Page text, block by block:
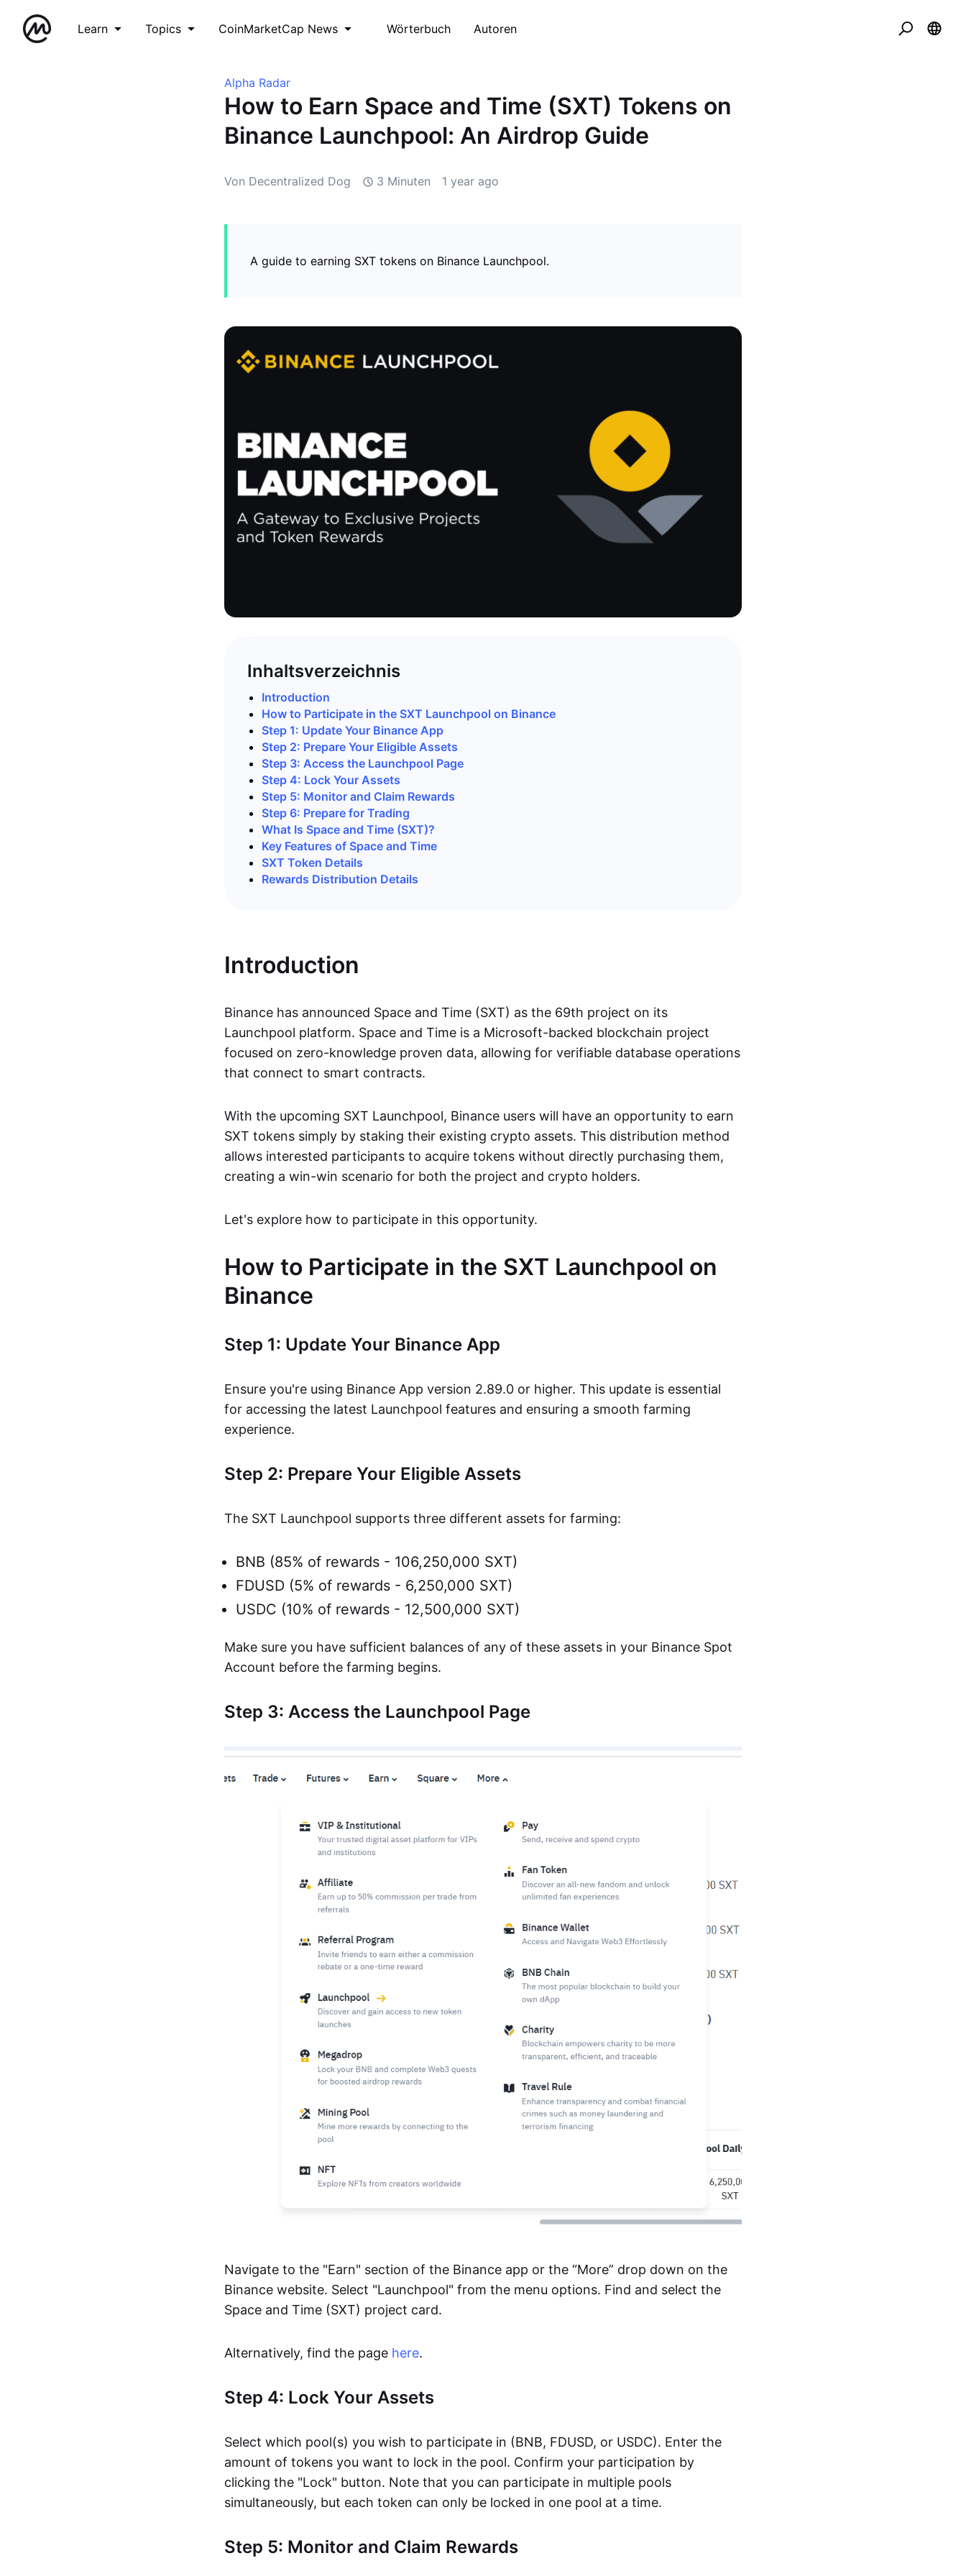
Learn Topics CoinMarketCap News Wörterbuch Autoren
Alpha Radar
How to Earn Space and Time (SXT) Tokens on
Binance Launchpool: An Airdrop Guide
Von Decentralized Dog 3 Minuten 1 year ago
A guide to earning SXT tokens on Binance Launchpool.
Inhaltsverzeichnis
Introduction
How to Participate in the SXT Launchpool on Binance
Step 1: Update Your Binance App
Step 2: Prepare Your Eligible Assets
Step 3: Access the Launchpool Page
Step 4: Lock Your Assets
Step 5: Monitor and Claim Rewards
Step 6: Prepare for Trading
What Is Space and Time (SXT)?
Key Features of Space and Time
SXT Token Details
Rewards Distribution Details
Introduction
Binance has announced Space and Time (SXT) as the 69th project on its
Launchpool platform. Space and Time is a Microsoft-backed blockchain project
focused on zero-knowledge proven data, allowing for verifiable database operations
that connect to smart contracts.
With the upcoming SXT Launchpool, Binance users will have an opportunity to earn
SXT tokens simply by staking their existing crypto assets. This distribution method
allows interested participants to acquire tokens without directly purchasing them,
creating a win-win scenario for both the project and crypto holders.
Let's explore how to participate in this opportunity.
How to Participate in the SXT Launchpool on
Binance
Step 1: Update Your Binance App
Ensure you're using Binance App version 2.89.0 or higher. This update is essential
for accessing the latest Launchpool features and ensuring a smooth farming
experience.
Step 2: Prepare Your Eligible Assets
The SXT Launchpool supports three different assets for farming:
BNB (85% of rewards - 106,250,000 SXT)
FDUSD (5% of rewards - 6,250,000 SXT)
USDC (10% of rewards - 12,500,000 SXT)
Make sure you have sufficient balances of any of these assets in your Binance Spot
Account before the farming begins.
Step 3: Access the Launchpool Page
Navigate to the "Earn" section of the Binance app or the “More” drop down on the
Binance website. Select "Launchpool" from the menu options. Find and select the
Space and Time (SXT) project card.
Alternatively, find the page here.
Step 4: Lock Your Assets
Select which pool(s) you wish to participate in (BNB, FDUSD, or USDC). Enter the
amount of tokens you want to lock in the pool. Confirm your participation by
clicking the "Lock" button. Note that you can participate in multiple pools
simultaneously, but each token can only be locked in one pool at a time.
Step 5: Monitor and Claim Rewards